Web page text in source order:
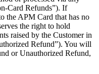
Card Refunds”). If
the APM Card that has no
the right to hold
raised by the Customer in
Refund”). You will
or Unauthorized Refund,